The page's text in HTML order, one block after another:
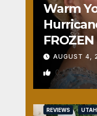
Warm
FROZEN
AUGUST 4,
0
REVIEWS